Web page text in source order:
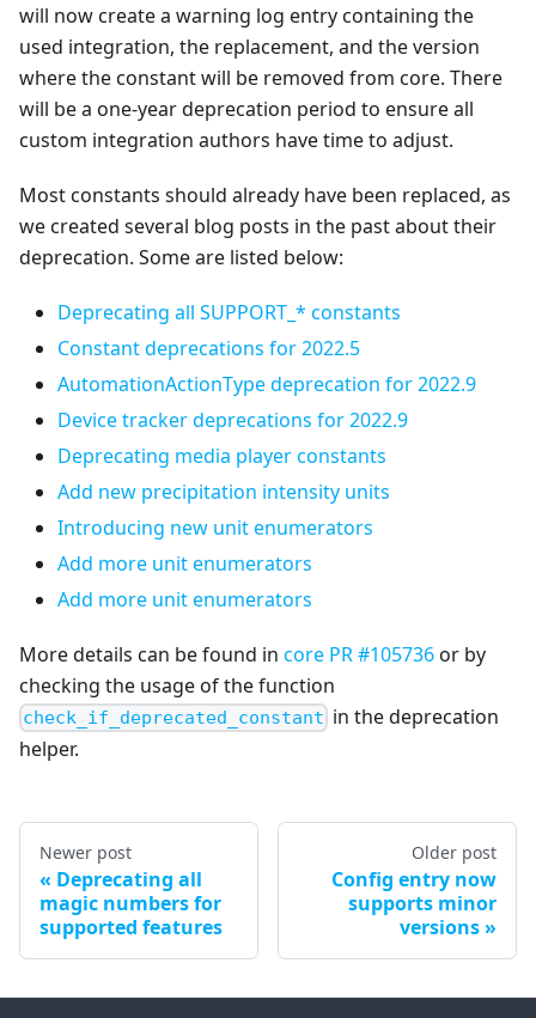
will now create a warning log entry containing the
used integration, the replacement, and the version
where the constant will be removed from core. There
will be a one-year deprecation period to ensure all
custom integration authors have time to adjust.
Most constants should already have been replaced, as
we created several blog posts in the past about their
deprecation. Some are listed below:
Deprecating all SUPPORT_* constants
Constant deprecations for 2022.5
AutomationActionType deprecation for 2022.9
Device tracker deprecations for 2022.9
Deprecating media player constants
Add new precipitation intensity units
Introducing new unit enumerators
Add more unit enumerators
Add more unit enumerators
More details can be found in core PR #105736or by
checking the usage of the function
check_if_deprecated_constant in the deprecation
helper.
Newer post
Deprecating all
magic numbers for
supported features
Older post
Config entry now
supports minor
versions